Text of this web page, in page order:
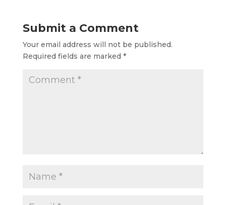
Submit a Comment
Your email address will not be published.
Required fields are marked *